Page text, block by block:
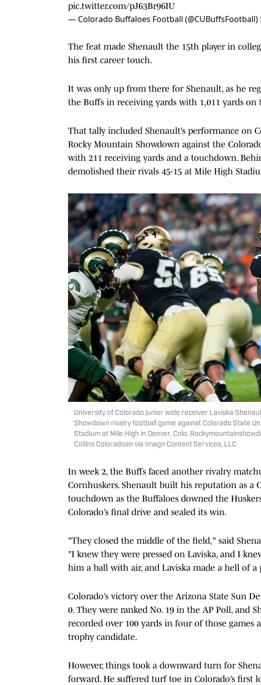
pic.twitter.com/pJ63Br96IU
— Colorado Buffaloes Football (@CUBuffsFootball)
The feat made Shenault the 15th player in
his first career touch.
It was only up from there for Shenault, as he
the Buffs in receiving yards with 1,011 yards on
That tally included Shenault’s performance on
Rocky Mountain Showdown against the
with 211 receiving yards and a touchdown.
demolished their rivals 45-15 at Mile High
University of Colorado junior wide receiver Laviska
Showdown rivalry football game against Colorado State
Stadium at Mile High in Denver, Colo.
Collins Coloradoan via Imagn Content Services, LLC
In week 2, the Buffs faced another rivalry
Cornhuskers. Shenault built his reputation as a
touchdown as the Buffaloes downed the
Colorado’s final drive and sealed its win.
"They closed the middle of the field," said
"I knew they were pressed on Laviska, and I
him a ball with air, and Laviska made a hell of a
Colorado’s victory over the Arizona State Sun
0. They were ranked No. 19 in the AP Poll, and
recorded over 100 yards in four of those games
trophy candidate.
However, things took a downward turn for
forward. He suffered turf toe in Colorado’s first